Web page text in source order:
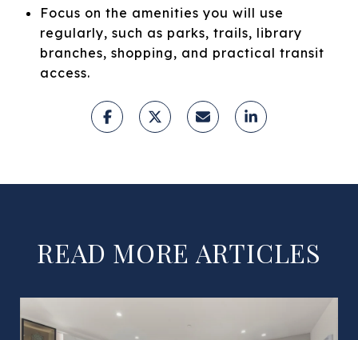
Focus on the amenities you will use
regularly, such as parks, trails, library
branches, shopping, and practical transit
access.
READ MORE ARTICLES